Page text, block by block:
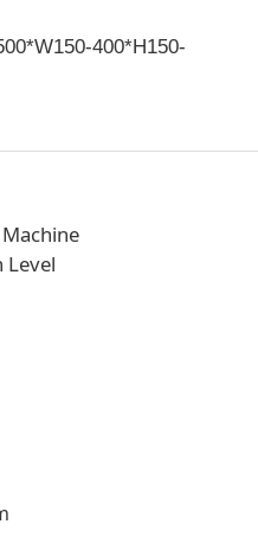
400*H150-
Level